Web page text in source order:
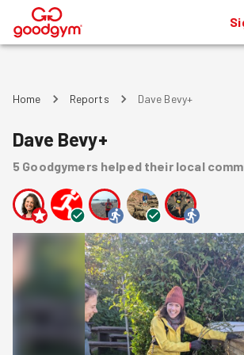
®
Home Reports Dave Bevy+
Dave Bevy+
5 Goodgymers helped their local